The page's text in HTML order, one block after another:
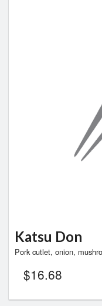
Katsu Don
Pork cutlet, onion,
$16.68